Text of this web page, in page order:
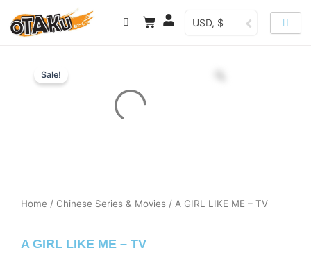
content
Cart USD, $
Sale!
Home / Chinese Series & Movies / A GIRL LIKE ME – TV
A GIRL LIKE ME – TV